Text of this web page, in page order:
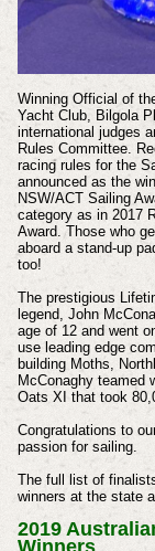
Winning Official of
Yacht Club, Bilgola
international judges
Rules Committee.
racing rules for the
announced as the
NSW/ACT Sailing
category as in 2017
Award. Those who
aboard a stand-up
too!
The prestigious
legend, John
age of 12 and went
use leading edge
building Moths,
McConaghy teamed
Oats XI that took
Congratulations to
passion for sailing.
The full list of
winners at the state
2019